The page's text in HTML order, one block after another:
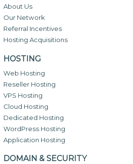
About Us
Our Network
Referral Incentives
Hosting Acquisitions
HOSTING
Web Hosting
Reseller Hosting
VPS Hosting
Cloud Hosting
Dedicated Hosting
WordPress Hosting
Application Hosting
DOMAIN & SECURITY